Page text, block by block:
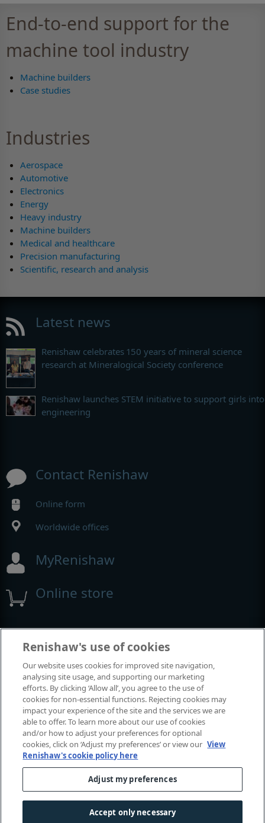
End-to-end support for the
machine tool industry
Machine builders
Case studies
Industries
Aerospace
Automotive
Electronics
Energy
Heavy industry
Machine builders
Medical and healthcare
Precision manufacturing
Scientific, research and analysis
Latest news
Renishaw celebrates 150 years of mineral science
research at Mineralogical Society conference
Renishaw launches STEM initiative to support girls into
engineering
Contact Renishaw
Online form
Worldwide offices
MyRenishaw
Online store
Events and exhibitions
View all events and exhibitions
© 2001-2026 Renishaw plc. All rights reserved.
Contact us
Accessibility
Cookies guide|Investors|Modern slavery
Renishaw's use of cookies
Our website uses cookies for improved site navigation,
analysing site usage, and supporting our marketing
efforts. By clicking ‘Allow all’, you agree to the use of
cookies for non-essential functions. Rejecting cookies may
impact your experience of the site and the services we are
able to offer. To learn more about our use of cookies
and/or how to adjust your preferences for optional
cookies, click on ‘Adjust my preferences’ or view our View
Renishaw's cookie policy here
Adjust my preferences
Accept only necessary